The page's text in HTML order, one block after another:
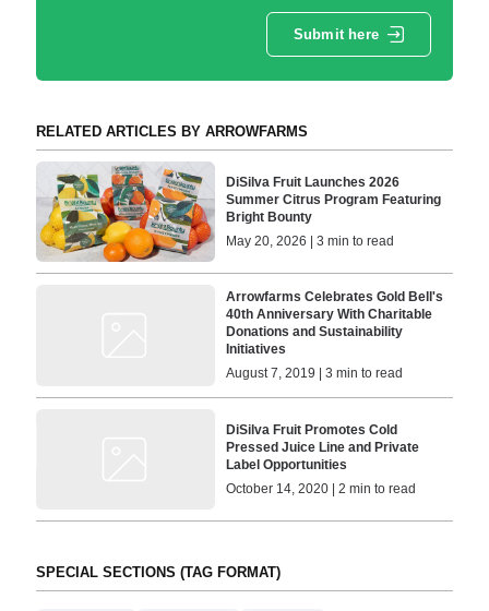
Submit here
RELATED ARTICLES BY ARROWFARMS
DiSilva Fruit Launches 2026
Summer Citrus Program Featuring
Bright Bounty
May 20, 2026 | 3 min to read
Arrowfarms Celebrates Gold Bell's
40th Anniversary With Charitable
Donations and Sustainability
Initiatives
August 7, 2019 | 3 min to read
DiSilva Fruit Promotes Cold
Pressed Juice Line and Private
Label Opportunities
October 14, 2020 | 2 min to read
SPECIAL SECTIONS (TAG FORMAT)